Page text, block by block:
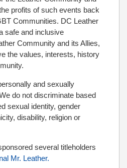
profits of such events back
Communities. DC Leather
safe and inclusive
Community and its Allies,
the values, interests, history
and sexually
do not discriminate based
sexual identity, gender
disability, religion or
several titleholders
Mr. Leather.